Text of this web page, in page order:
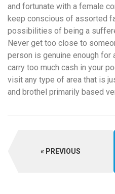
and fortunate with a female
keep conscious of assorted
possibilities of being a
Never get too close to
person is genuine enough for
carry too much cash in your
visit any type of area that is
and brothel primarily based
PREVIOUS